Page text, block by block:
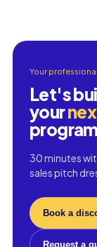
Your
Let's
your
30 minutes
sales pitch
Book a
Request a